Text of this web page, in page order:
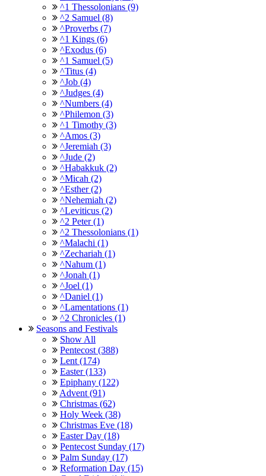
^1 Thessolonians (9)
^2 Samuel (8)
^Proverbs (7)
^1 Kings (6)
^Exodus (6)
^1 Samuel (5)
^Titus (4)
^Job (4)
^Judges (4)
^Numbers (4)
^Philemon (3)
^1 Timothy (3)
^Amos (3)
^Jeremiah (3)
^Jude (2)
^Habakkuk (2)
^Micah (2)
^Esther (2)
^Nehemiah (2)
^Leviticus (2)
^2 Peter (1)
^2 Thessolonians (1)
^Malachi (1)
^Zechariah (1)
^Nahum (1)
^Jonah (1)
^Joel (1)
^Daniel (1)
^Lamentations (1)
^2 Chronicles (1)
Seasons and Festivals
Show All
Pentecost (388)
Lent (174)
Easter (133)
Epiphany (122)
Advent (91)
Christmas (62)
Holy Week (38)
Christmas Eve (18)
Easter Day (18)
Pentecost Sunday (17)
Palm Sunday (17)
Reformation Day (15)